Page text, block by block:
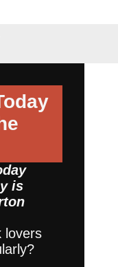
is
lovers